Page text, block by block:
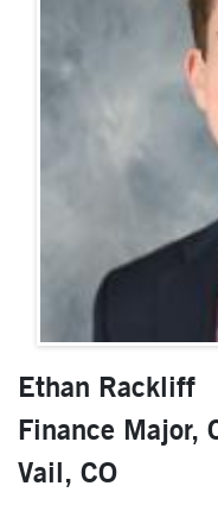
Ethan Rackliff
Finance Major,
Vail, CO